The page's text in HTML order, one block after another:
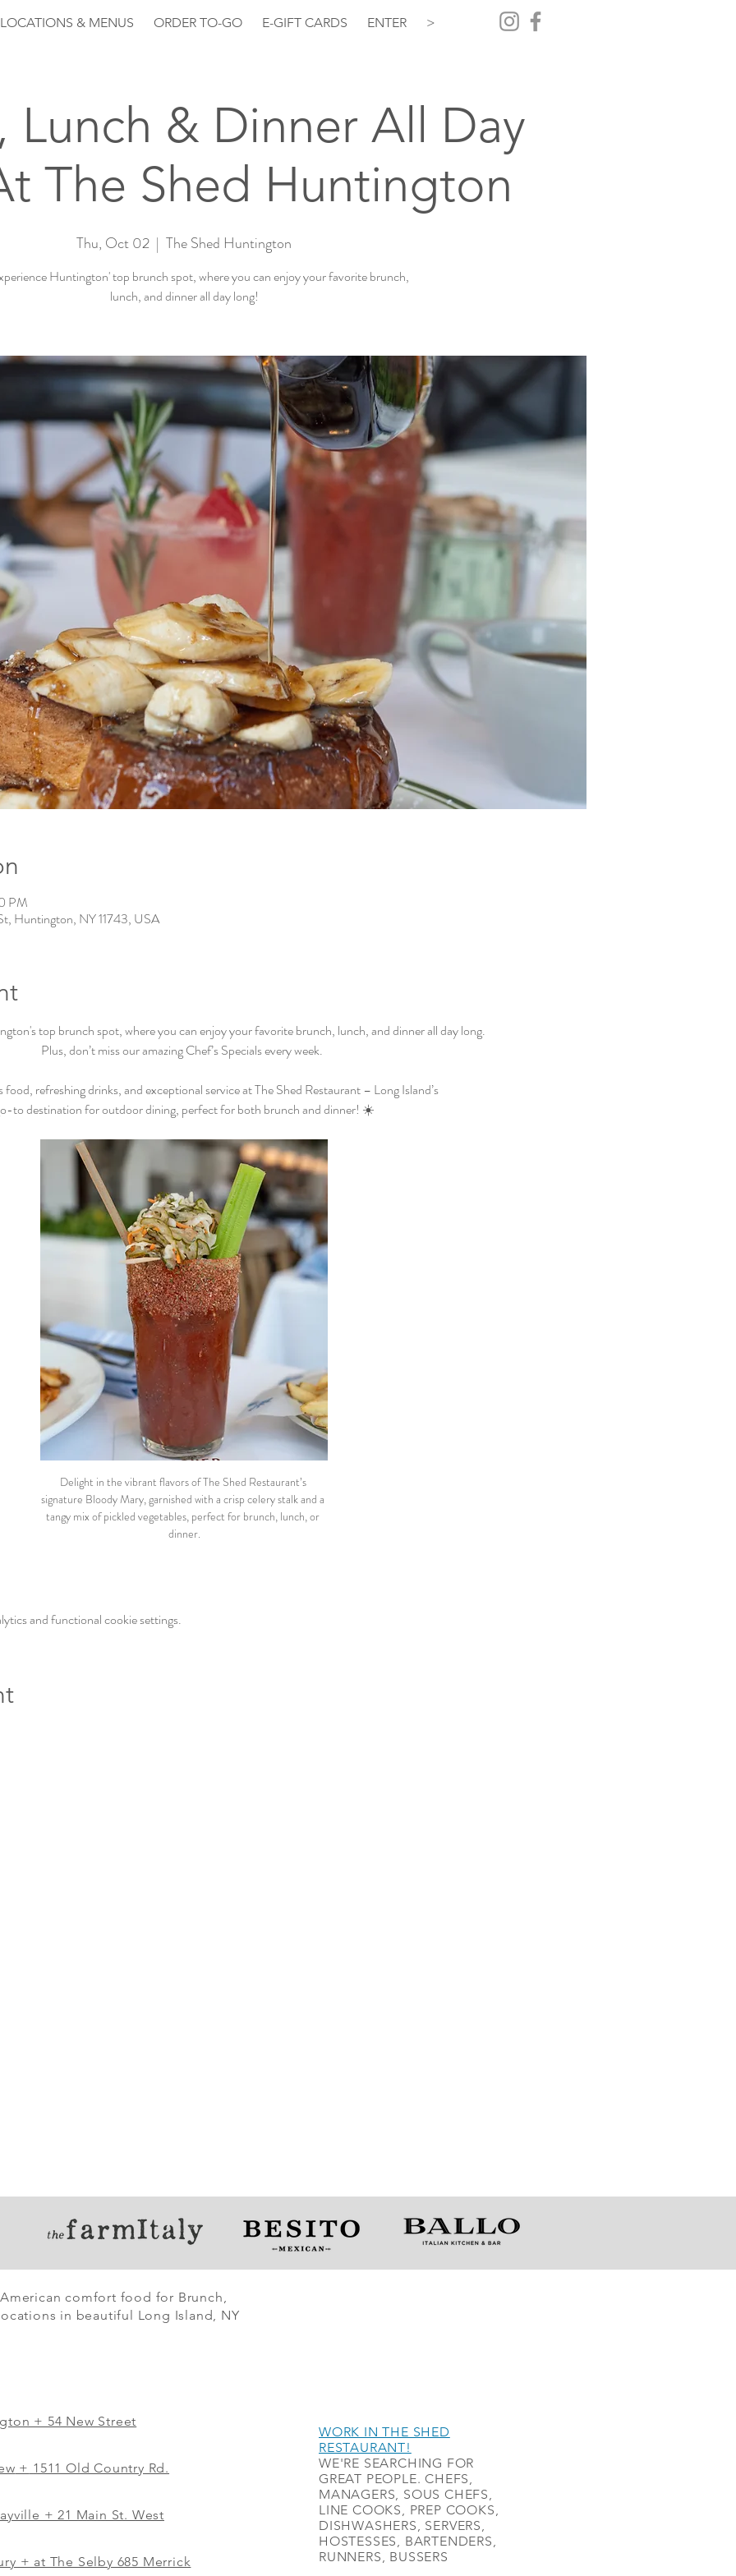
LOCATIONS & MENUS ORDER TO-GO E-GIFT CARDS ENTER >
Lunch & Dinner All Day
The Shed Huntington
Thu, Oct 02
  |
The Shed Huntington
Huntington' top brunch spot, where you can enjoy your favorite brunch,
lunch, and dinner all day long!
PM
Huntington, NY 11743, USA
top brunch spot, where you can enjoy your favorite brunch, lunch, and dinner all day long.
Plus, don’t miss our amazing Chef’s Specials every week.
food, refreshing drinks, and exceptional service at The Shed Restaurant – Long Island’s
to destination for outdoor dining, perfect for both brunch and dinner! ☀️
Delight in the vibrant flavors of The Shed Restaurant’s
signature Bloody Mary, garnished with a crisp celery stalk and a
tangy mix of pickled vegetables, perfect for brunch, lunch, or
dinner.
and functional cookie settings.
comfort food for Brunch,
in beautiful Long Island, NY
+ 54 New Street
+ 1511 Old Country Rd.
+ 21 Main St. West
+ at The Selby 685 Merrick
WORK IN THE SHED
RESTAURANT!
WE'RE SEARCHING FOR
GREAT PEOPLE. CHEFS,
MANAGERS, SOUS CHEFS,
LINE COOKS, PREP COOKS,
DISHWASHERS, SERVERS,
HOSTESSES, BARTENDERS,
RUNNERS, BUSSERS